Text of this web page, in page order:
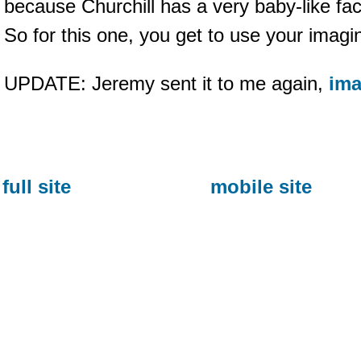
because Churchill has a very baby-like
So for this one, you get to use your
UPDATE: Jeremy sent it to me again,
full site mobile site